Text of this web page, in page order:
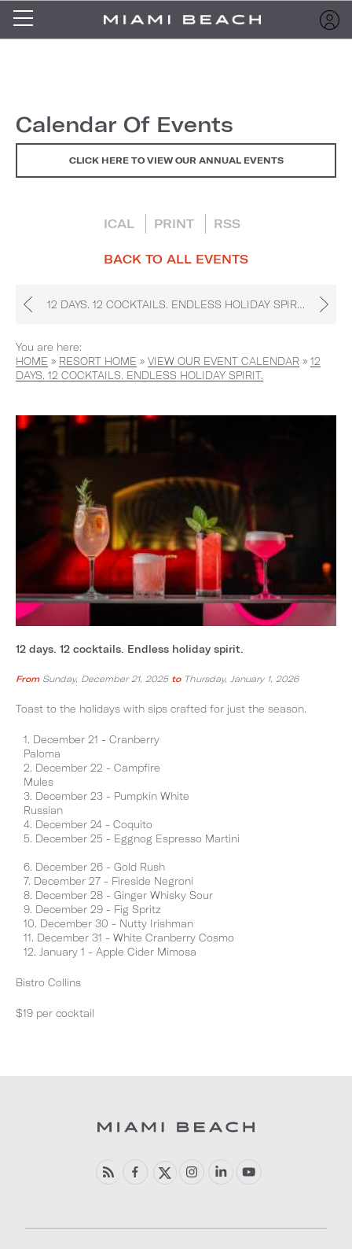
Calendar Of Events
CLICK HERE TO VIEW OUR ANNUAL EVENTS
ICAL PRINT RSS
BACK TO ALL EVENTS
12 DAYS. 12 COCKTAILS. ENDLESS HOLIDAY SPIRIT.
You are here:
HOME » RESORT HOME » VIEW OUR EVENT CALENDAR » 12
DAYS. 12 COCKTAILS. ENDLESS HOLIDAY SPIRIT.
12 days. 12 cocktails. Endless holiday spirit.
FromSunday, December 21, 2025 toThursday, January 1, 2026
Toast to the holidays with sips crafted for just the season.
December 21 - Cranberry
Paloma
December 22 - Campfire
Mules
December 23 - Pumpkin White
Russian
December 24 - Coquito
December 25 - Eggnog Espresso Martini
December 26 - Gold Rush
December 27 - Fireside Negroni
December 28 - Ginger Whisky Sour
December 29 - Fig Spritz
December 30 - Nutty Irishman
December 31 - White Cranberry Cosmo
January 1 - Apple Cider Mimosa
Bistro Collins
$19 per cocktail